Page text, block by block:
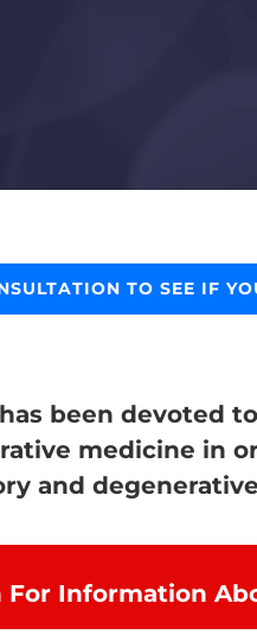
TO SEE IF
been devoted
medicine in
and
For Information